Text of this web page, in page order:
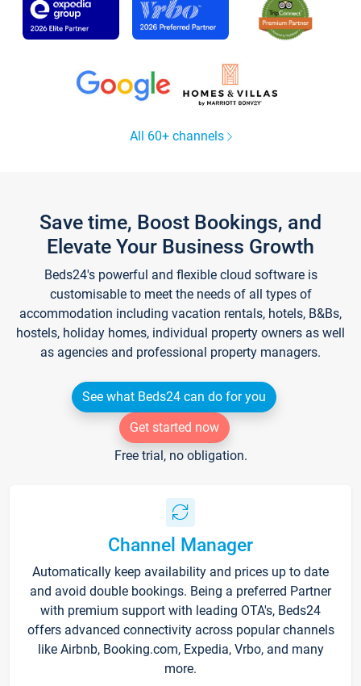
All 60+ channels
Save time, Boost Bookings, and
Elevate Your Business Growth
Beds24's powerful and flexible cloud software is
customisable to meet the needs of all types of
accommodation including vacation rentals, hotels, B&Bs,
hostels, holiday homes, individual property owners as well
as agencies and professional property managers.
See what Beds24 can do for you
Get started now
Free trial, no obligation.
Channel Manager
Automatically keep availability and prices up to date
and avoid double bookings. Being a preferred Partner
with premium support with leading OTA's, Beds24
offers advanced connectivity across popular channels
like Airbnb, Booking.com, Expedia, Vrbo, and many
more.